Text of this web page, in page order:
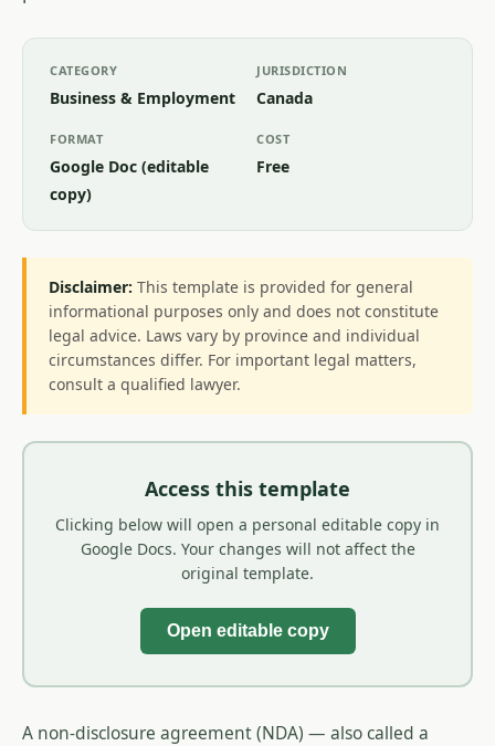
CATEGORY
Business & Employment
JURISDICTION
Canada
FORMAT
Google Doc (editable
copy)
COST
Free
Disclaimer: This template is provided for general
informational purposes only and does not constitute
legal advice. Laws vary by province and individual
circumstances differ. For important legal matters,
consult a qualified lawyer.
Access this template
Clicking below will open a personal editable copy in
Google Docs. Your changes will not affect the
original template.
Open editable copy
A non-disclosure agreement (NDA) — also called a